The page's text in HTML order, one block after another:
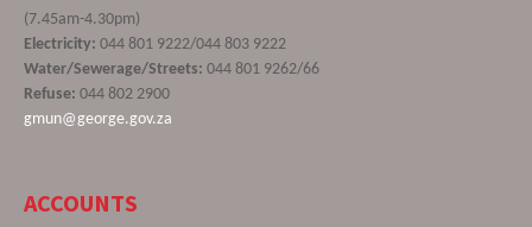
(7.45am-4.30pm)
Electricity: 044 801 9222/044 803 9222
Water/Sewerage/Streets: 044 801 9262/66
Refuse: 044 802 2900
gmun@george.gov.za
ACCOUNTS